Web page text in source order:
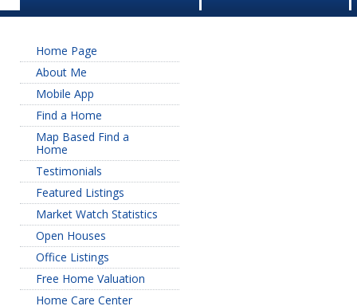
Home Page
About Me
Mobile App
Find a Home
Map Based Find a
Home
Testimonials
Featured Listings
Market Watch Statistics
Open Houses
Office Listings
Free Home Valuation
Home Care Center